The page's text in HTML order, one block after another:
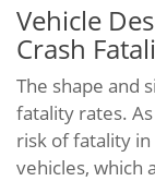
Vehicle
Crash
The shape and
fatality rates.
risk of fatality in
vehicles, which